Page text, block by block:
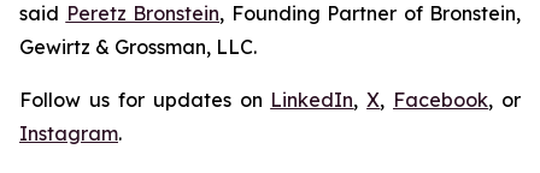
said Peretz Bronstein, Founding Partner of Bronstein,
Gewirtz & Grossman, LLC.
Follow us for updates on LinkedIn,X, Facebook, or
Instagram.